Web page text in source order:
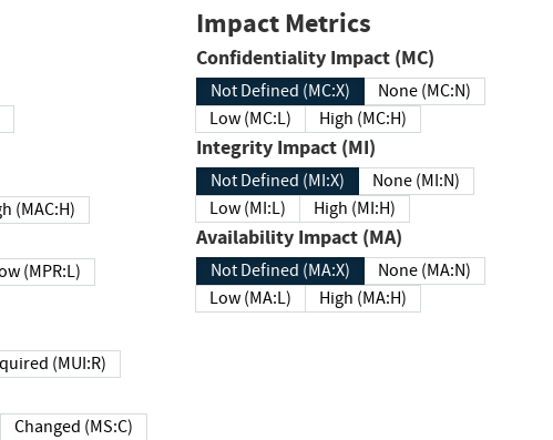
High (MAC:H)
Low (MPR:L)
Required (MUI:R)
Changed (MS:C)
Impact Metrics
Confidentiality Impact (MC)
Not Defined (MC:X)
None (MC:N)
Low (MC:L)
High (MC:H)
Integrity Impact (MI)
Not Defined (MI:X)
None (MI:N)
Low (MI:L)
High (MI:H)
Availability Impact (MA)
Not Defined (MA:X)
None (MA:N)
Low (MA:L)
High (MA:H)